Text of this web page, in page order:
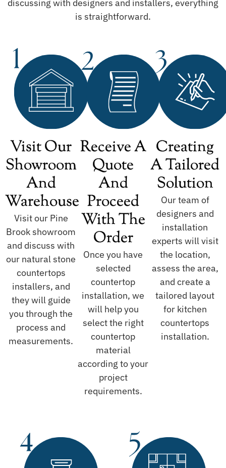
discussing with designers and installers, everything
is straightforward.
Visit Our
Showroom
And
Warehouse
Visit our Pine
Brook showroom
and discuss with
our natural stone
countertops
installers, and
they will guide
you through the
process and
measurements.
Receive A
Quote
And
Proceed
With The
Order
Once you have
selected
countertop
installation, we
will help you
select the right
countertop
material
according to your
project
requirements.
Creating
A Tailored
Solution
Our team of
designers and
installation
experts will visit
the location,
assess the area,
and create a
tailored layout
for kitchen
countertops
installation.